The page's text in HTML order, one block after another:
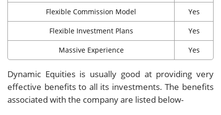
Flexible Commission Model Yes
Flexible Investment Plans Yes
Massive Experience Yes
Dynamic Equities is usually good at providing very
effective benefits to all its investments. The benefits
associated with the company are listed below-